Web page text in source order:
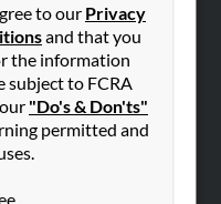
to our Privacy
and that you
the information
subject to FCRA
"Do's & Don'ts"
permitted and